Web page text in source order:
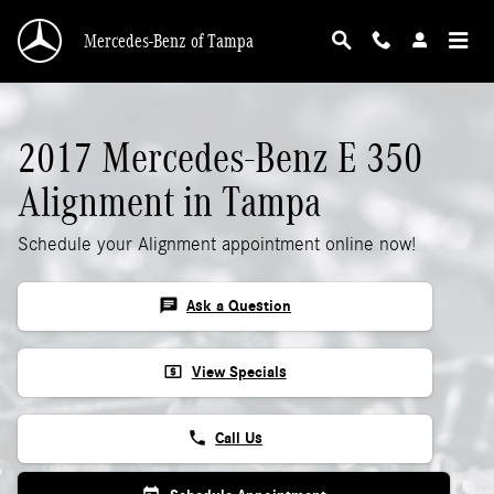
2017 Mercedes-Benz E 350 Alignment
Mercedes-Benz of Tampa
2017 Mercedes-Benz E 350
Alignment in Tampa
Schedule your Alignment appointment online now!
chat Ask a Question
local_atm View Specials
phone Call Us